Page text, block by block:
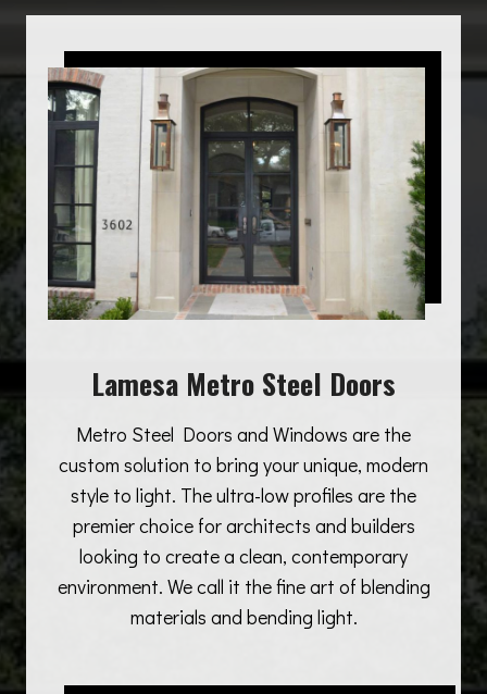
Lamesa Metro Steel Doors
Metro Steel Doors and Windows are the
custom solution to bring your unique, modern
style to light. The ultra-low profiles are the
premier choice for architects and builders
looking to create a clean, contemporary
environment. We call it the fine art of blending
materials and bending light.